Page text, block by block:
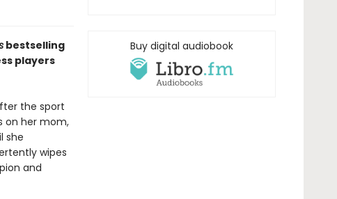
bestselling
players
the sport
on her mom,
she
wipes
and
Buy digital audiobook